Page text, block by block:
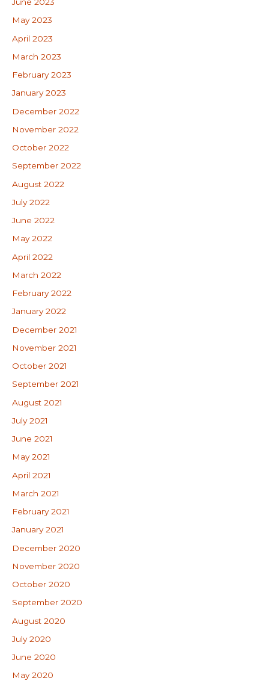
June 2023
May 2023
April 2023
March 2023
February 2023
January 2023
December 2022
November 2022
October 2022
September 2022
August 2022
July 2022
June 2022
May 2022
April 2022
March 2022
February 2022
January 2022
December 2021
November 2021
October 2021
September 2021
August 2021
July 2021
June 2021
May 2021
April 2021
March 2021
February 2021
January 2021
December 2020
November 2020
October 2020
September 2020
August 2020
July 2020
June 2020
May 2020